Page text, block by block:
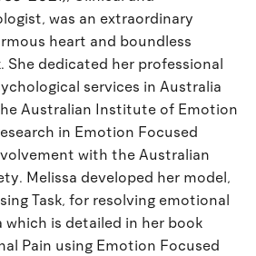
was an extraordinary
heart and boundless
She dedicated her professional
services in Australia
Australian Institute of Emotion
in Emotion Focused
with the Australian
Melissa developed her model,
Task, for resolving emotional
is detailed in her book
Pain using Emotion Focused